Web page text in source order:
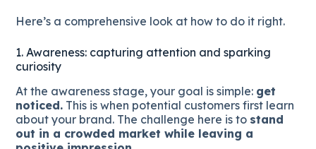
Here’s a comprehensive look at how to do it right.
1. Awareness: capturing attention and sparking
curiosity
At the awareness stage, your goal is simple: get
noticed. This is when potential customers first learn
about your brand. The challenge here is to stand
out in a crowded market while leaving a